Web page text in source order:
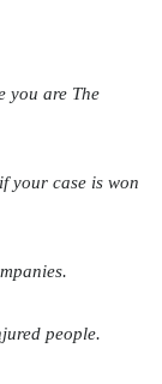
you are The
your case is won
people.